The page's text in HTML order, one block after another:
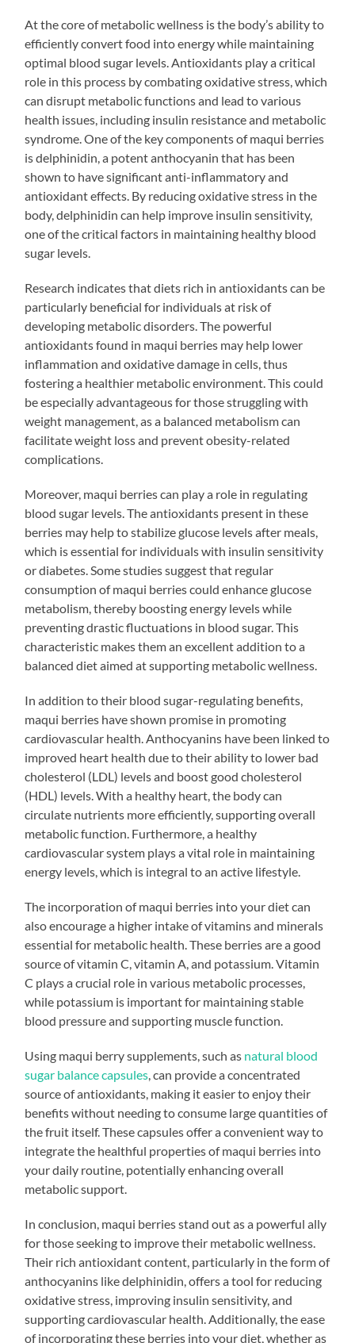
At the core of metabolic wellness is the body’s ability to
efficiently convert food into energy while maintaining
optimal blood sugar levels. Antioxidants play a critical
role in this process by combating oxidative stress, which
can disrupt metabolic functions and lead to various
health issues, including insulin resistance and metabolic
syndrome. One of the key components of maqui berries
is delphinidin, a potent anthocyanin that has been
shown to have significant anti-inflammatory and
antioxidant effects. By reducing oxidative stress in the
body, delphinidin can help improve insulin sensitivity,
one of the critical factors in maintaining healthy blood
sugar levels.
Research indicates that diets rich in antioxidants can be
particularly beneficial for individuals at risk of
developing metabolic disorders. The powerful
antioxidants found in maqui berries may help lower
inflammation and oxidative damage in cells, thus
fostering a healthier metabolic environment. This could
be especially advantageous for those struggling with
weight management, as a balanced metabolism can
facilitate weight loss and prevent obesity-related
complications.
Moreover, maqui berries can play a role in regulating
blood sugar levels. The antioxidants present in these
berries may help to stabilize glucose levels after meals,
which is essential for individuals with insulin sensitivity
or diabetes. Some studies suggest that regular
consumption of maqui berries could enhance glucose
metabolism, thereby boosting energy levels while
preventing drastic fluctuations in blood sugar. This
characteristic makes them an excellent addition to a
balanced diet aimed at supporting metabolic wellness.
In addition to their blood sugar-regulating benefits,
maqui berries have shown promise in promoting
cardiovascular health. Anthocyanins have been linked to
improved heart health due to their ability to lower bad
cholesterol (LDL) levels and boost good cholesterol
(HDL) levels. With a healthy heart, the body can
circulate nutrients more efficiently, supporting overall
metabolic function. Furthermore, a healthy
cardiovascular system plays a vital role in maintaining
energy levels, which is integral to an active lifestyle.
The incorporation of maqui berries into your diet can
also encourage a higher intake of vitamins and minerals
essential for metabolic health. These berries are a good
source of vitamin C, vitamin A, and potassium. Vitamin
C plays a crucial role in various metabolic processes,
while potassium is important for maintaining stable
blood pressure and supporting muscle function.
Using maqui berry supplements, such as natural blood
sugar balance capsules , can provide a concentrated
source of antioxidants, making it easier to enjoy their
benefits without needing to consume large quantities of
the fruit itself. These capsules offer a convenient way to
integrate the healthful properties of maqui berries into
your daily routine, potentially enhancing overall
metabolic support.
In conclusion, maqui berries stand out as a powerful ally
for those seeking to improve their metabolic wellness.
Their rich antioxidant content, particularly in the form of
anthocyanins like delphinidin, offers a tool for reducing
oxidative stress, improving insulin sensitivity, and
supporting cardiovascular health. Additionally, the ease
of incorporating these berries into your diet, whether as